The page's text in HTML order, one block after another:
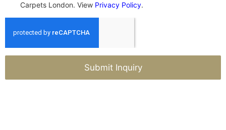
Carpets London. View Privacy Policy.
Submit Inquiry